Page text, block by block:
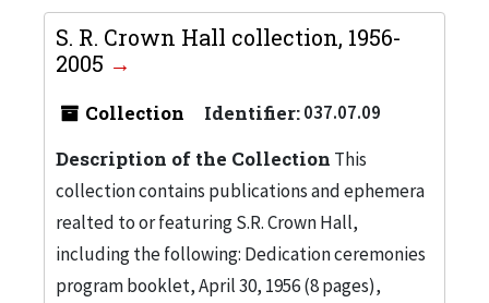
S. R. Crown Hall collection, 1956-
2005
Collection Identifier:037.07.09
Description of the Collection This
collection contains publications and ephemera
realted to or featuring S.R. Crown Hall,
including the following: Dedication ceremonies
program booklet, April 30, 1956 (8 pages),